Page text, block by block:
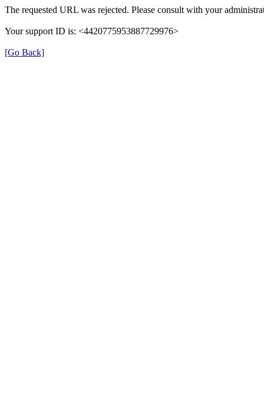
The requested URL was rejected. Please consult with your
Your support ID is: <4420775953887729976>
[Go Back]